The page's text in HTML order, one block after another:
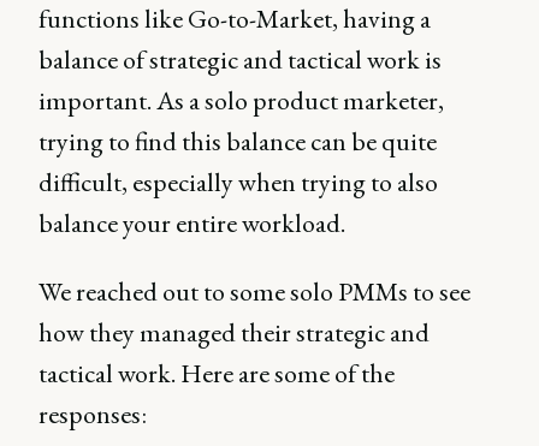
functions like Go-to-Market, having a
balance of strategic and tactical work is
important. As a solo product marketer,
trying to find this balance can be quite
difficult, especially when trying to also
balance your entire workload.
We reached out to some solo PMMs to see
how they managed their strategic and
tactical work. Here are some of the
responses: